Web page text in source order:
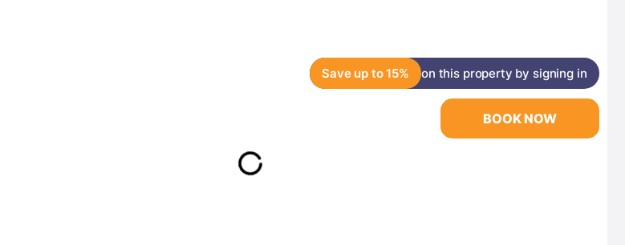
Save up to 15% on this property by signing in
BOOK NOW